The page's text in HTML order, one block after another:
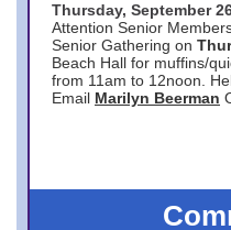
Thursday, September
Attention Senior
Senior Gathering on
Beach Hall for muffins/
from 11am to 12noon.
Email Marilyn Beerman